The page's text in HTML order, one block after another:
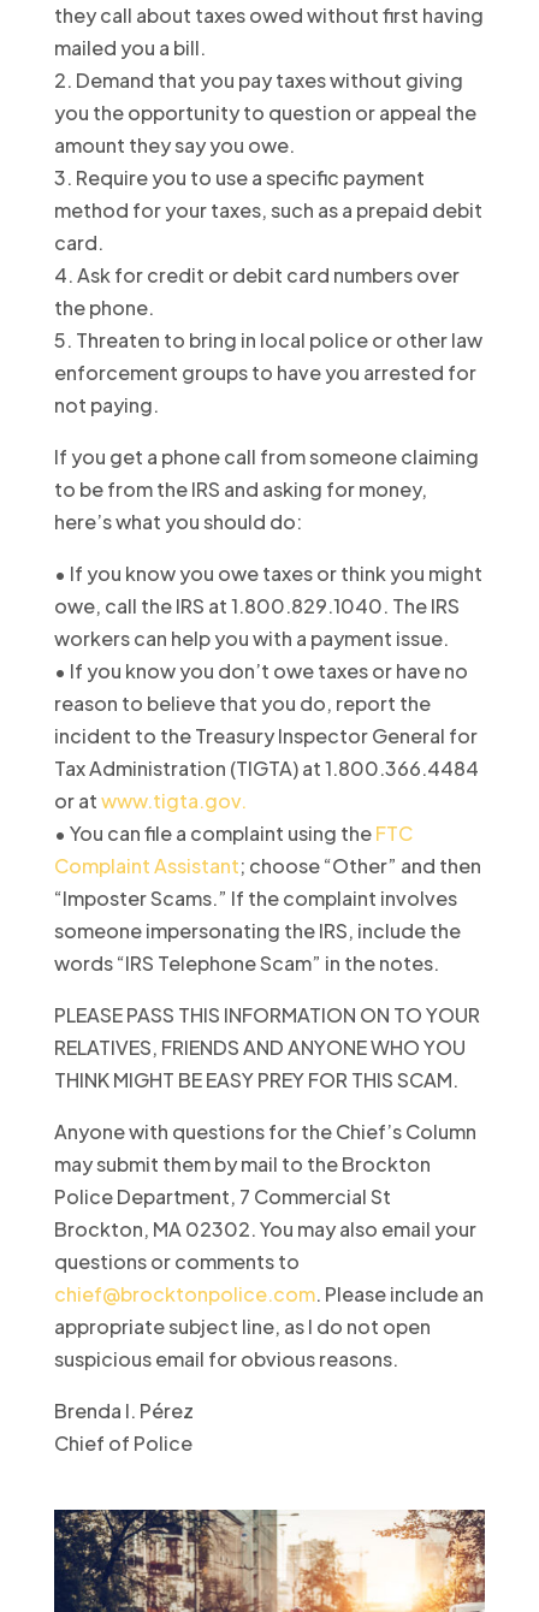
they call about taxes owed without first having
mailed you a bill.
2. Demand that you pay taxes without giving
you the opportunity to question or appeal the
amount they say you owe.
3. Require you to use a specific payment
method for your taxes, such as a prepaid debit
card.
4. Ask for credit or debit card numbers over
the phone.
5. Threaten to bring in local police or other law
enforcement groups to have you arrested for
not paying.
If you get a phone call from someone claiming
to be from the IRS and asking for money,
here’s what you should do:
• If you know you owe taxes or think you might
owe, call the IRS at 1.800.829.1040. The IRS
workers can help you with a payment issue.
• If you know you don’t owe taxes or have no
reason to believe that you do, report the
incident to the Treasury Inspector General for
Tax Administration (TIGTA) at 1.800.366.4484
or atwww.tigta.gov.
• You can file a complaint using theFTC
Complaint Assistant; choose “Other” and then
“Imposter Scams.” If the complaint involves
someone impersonating the IRS, include the
words “IRS Telephone Scam” in the notes.
PLEASE PASS THIS INFORMATION ON TO YOUR
RELATIVES, FRIENDS AND ANYONE WHO YOU
THINK MIGHT BE EASY PREY FOR THIS SCAM.
Anyone with questions for the Chief’s Column
may submit them by mail to the Brockton
Police Department, 7 Commercial St
Brockton, MA 02302. You may also email your
questions or comments to
chief@brocktonpolice.com. Please include an
appropriate subject line, as I do not open
suspicious email for obvious reasons.
Brenda I. Pérez
Chief of Police